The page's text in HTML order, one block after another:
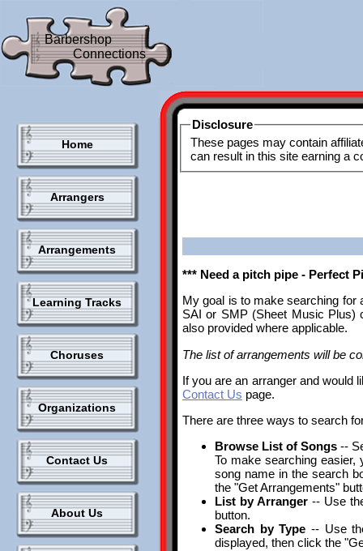
Barbershop
Connections
Home
Arrangers
Arrangements
Learning Tracks
Choruses
Organizations
Contact Us
About Us
Disclosure
These pages may contain
can result in this site earning a
*** Need a pitch pipe - Perfect
My goal is to make searching for
SAI or SMP (Sheet Music Plus)
also provided where applicable.
The list of arrangements will be
If you are an arranger and would
Contact Us page.
There are three ways to search
Browse List of Songs --
To make searching
song name in the search
the "Get Arrangements"
List by Arranger-- Use
button.
Search by Type -- Use
displayed, then click the